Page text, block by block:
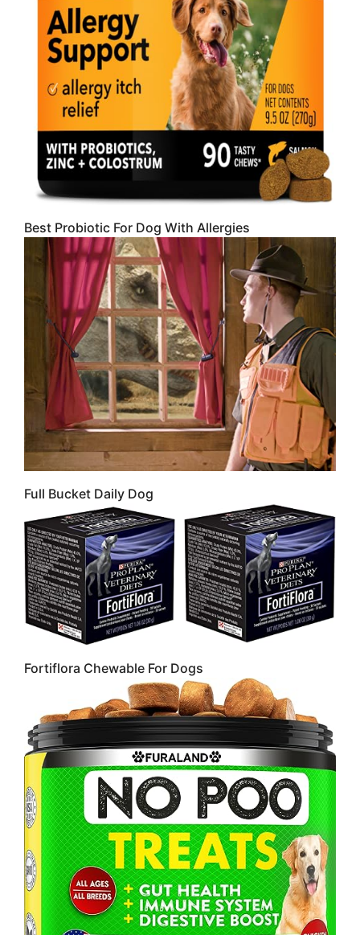
Best Probiotic For Dog With Allergies
Full Bucket Daily Dog
Fortiflora Chewable For Dogs